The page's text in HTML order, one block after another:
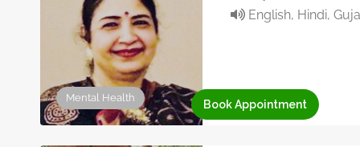
Mental Health
English, Hindi,
Book Appointment